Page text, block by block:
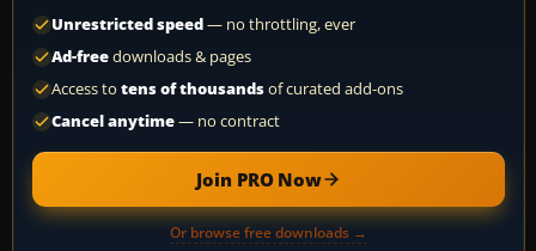
Unrestricted speed— no throttling, ever
Ad-freedownloads & pages
Access to tens of thousandsof curated add-ons
Cancel anytime— no contract
Join PRO Now
Or browse free downloads →